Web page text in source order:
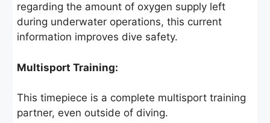
regarding the amount of oxygen supply left
during underwater operations, this current
information improves dive safety.
Multisport Training:
This timepiece is a complete multisport training
partner, even outside of diving.